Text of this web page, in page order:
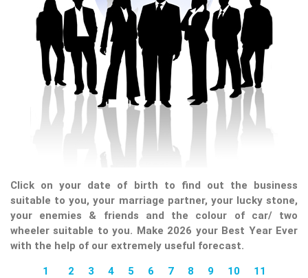
Click on your date of birth to find out the business
suitable to you, your marriage partner, your lucky stone,
your enemies & friends and the colour of car/ two
wheeler suitable to you. Make 2026 your Best Year Ever
with the help of our extremely useful forecast.
1 2 3 4 5 6 7 8 9 10 11